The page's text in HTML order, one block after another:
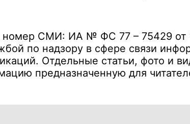
номер СМИ: ИА № ФС 77 – 75429 от
по надзору в сфере связи
Отдельные статьи, фото и
предназначенную для